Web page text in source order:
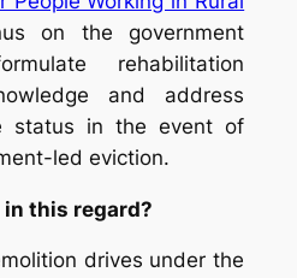
on the government
rehabilitation
and address
status in the event of
led eviction.
in this regard?
drives under the